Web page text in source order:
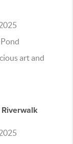
art and